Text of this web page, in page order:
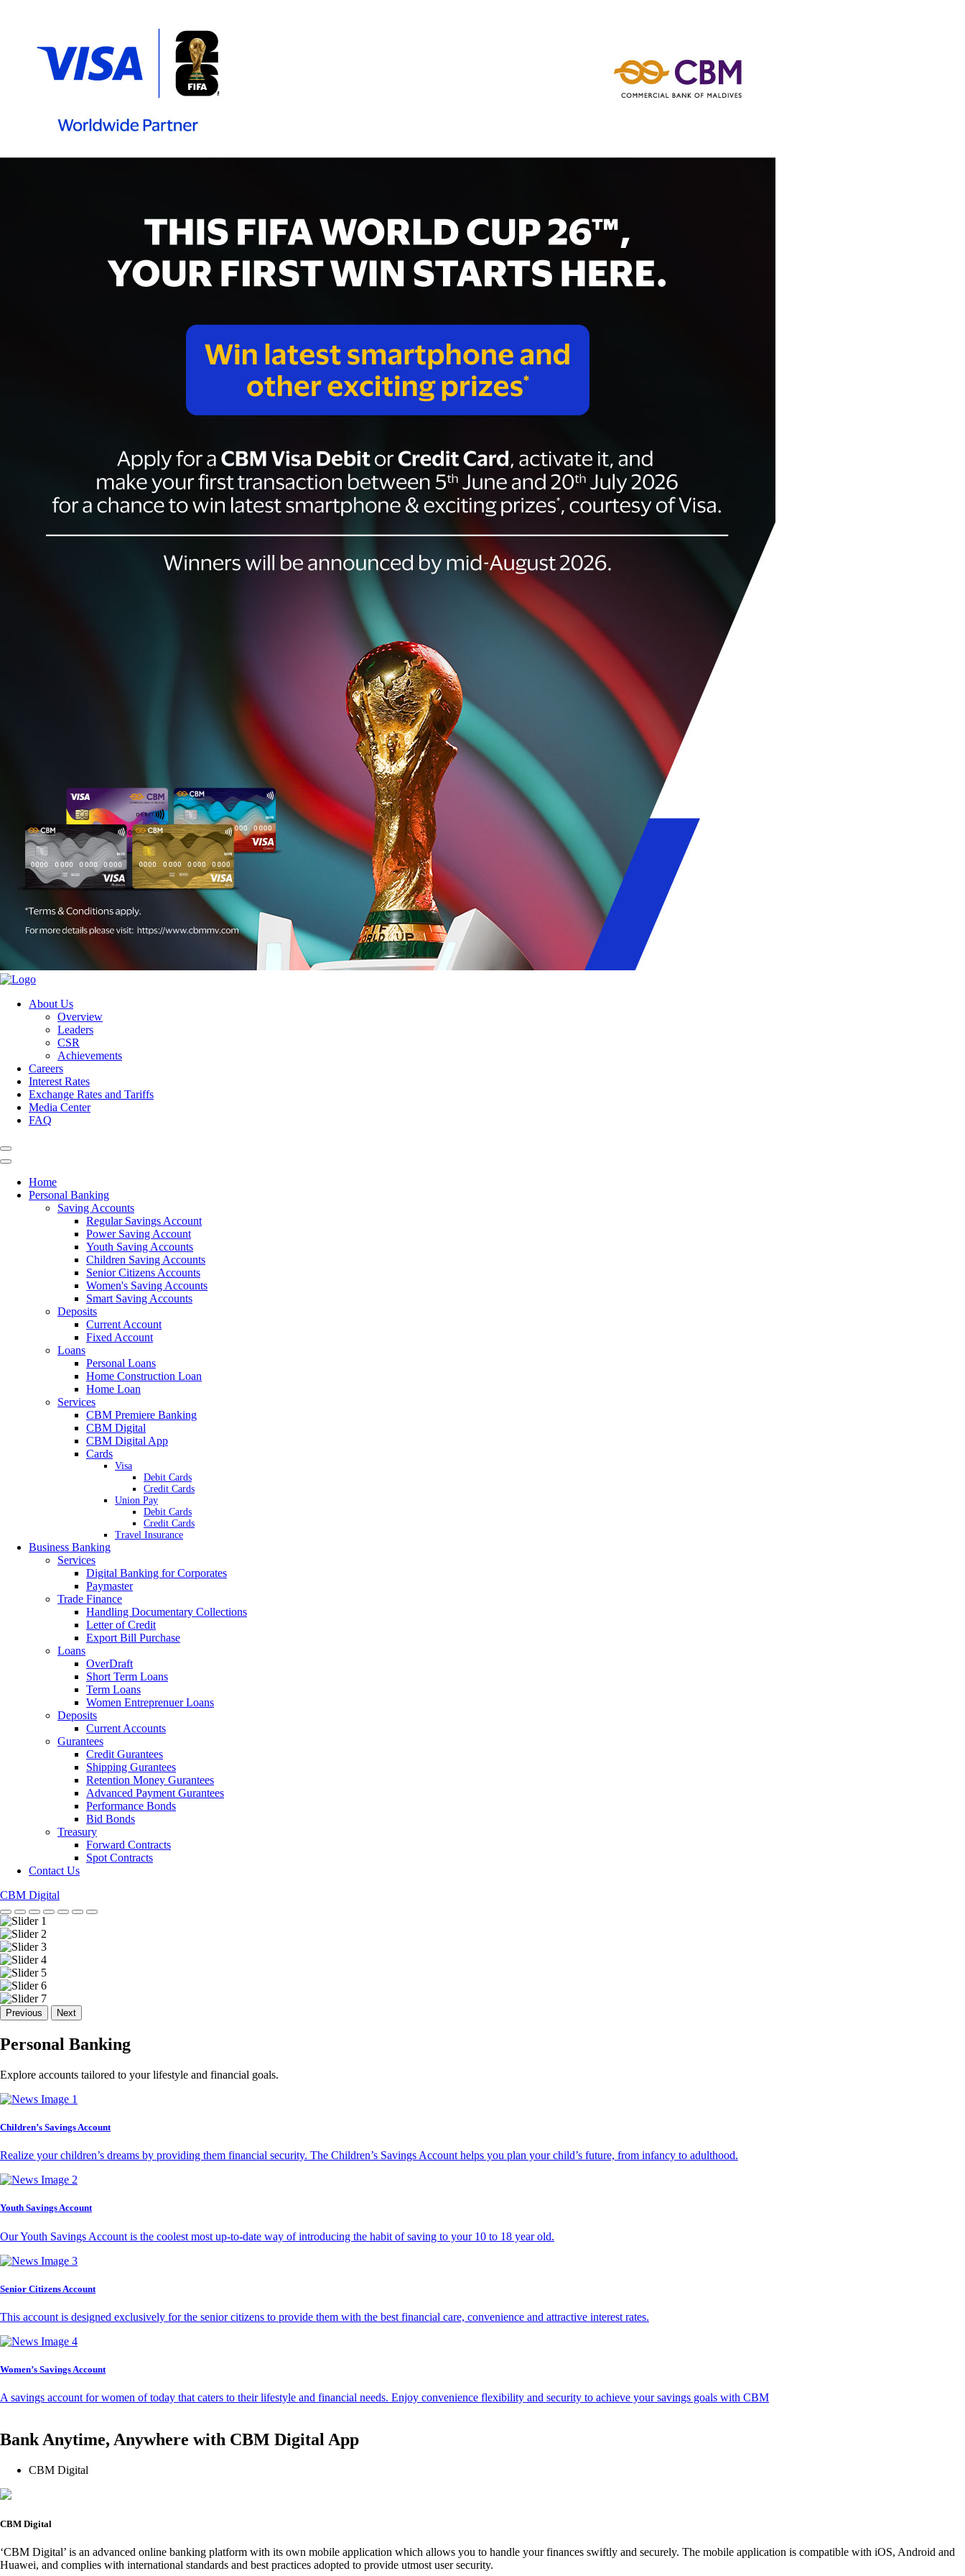
About Us
Overview
Leaders
CSR
Achievements
Careers
Interest Rates
Exchange Rates and Tariffs
Media Center
FAQ
Home
Personal Banking
Saving Accounts
Regular Savings Account
Power Saving Account
Youth Saving Accounts
Children Saving Accounts
Senior Citizens Accounts
Women's Saving Accounts
Smart Saving Accounts
Deposits
Current Account
Fixed Account
Loans
Personal Loans
Home Construction Loan
Home Loan
Services
CBM Premiere Banking
CBM Digital
CBM Digital App
Cards
Visa
Debit Cards
Credit Cards
Union Pay
Debit Cards
Credit Cards
Travel Insurance
Business Banking
Services
Digital Banking for Corporates
Paymaster
Trade Finance
Handling Documentary Collections
Letter of Credit
Export Bill Purchase
Loans
OverDraft
Short Term Loans
Term Loans
Women Entreprenuer Loans
Deposits
Current Accounts
Gurantees
Credit Gurantees
Shipping Gurantees
Retention Money Gurantees
Advanced Payment Gurantees
Performance Bonds
Bid Bonds
Treasury
Forward Contracts
Spot Contracts
Contact Us
CBM Digital
Previous Next
Personal Banking
Explore accounts tailored to your lifestyle and financial goals.
Children’s Savings Account
Realize your children’s dreams by providing them financial security. The Children’s Savings Account helps you plan your child’s future, from infancy to adulthood.
Youth Savings Account
Our Youth Savings Account is the coolest most up-to-date way of introducing the habit of saving to your 10 to 18 year old.
Senior Citizens Account
This account is designed exclusively for the senior citizens to provide them with the best financial care, convenience and attractive interest rates.
Women’s Savings Account
A savings account for women of today that caters to their lifestyle and financial needs. Enjoy convenience flexibility and security to achieve your savings goals with CBM
Bank Anytime, Anywhere with CBM Digital App
CBM Digital
CBM Digital
‘CBM Digital’ is an advanced online banking platform with its own mobile application which allows you to handle your finances swiftly and securely. The mobile application is compatible with iOS, Android and
Huawei, and complies with international standards and best practices adopted to provide utmost user security.